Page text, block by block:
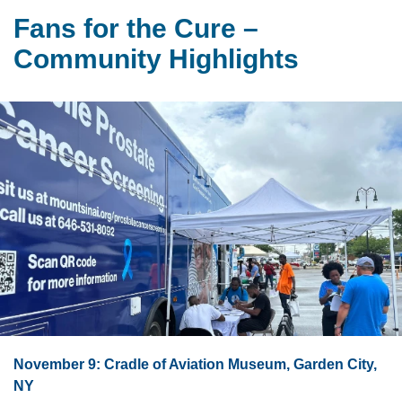
Fans for the Cure –
Community Highlights
November 9: Cradle of Aviation Museum, Garden City,
NY